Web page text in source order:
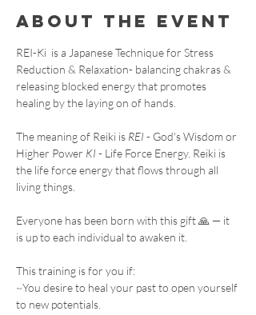
About the event
REI-Ki  is a Japanese Technique for Stress
Reduction & Relaxation- balancing chakras &
releasing blocked energy that promotes
healing by the laying on of hands.
The meaning of Reiki is REI - God's Wisdom or
Higher Power KI - Life Force Energy. Reiki is
the life force energy that flows through all
living things.
Everyone has been born with this gift 🙏 — it
is up to each individual to awaken it.
This training is for you if:
~You desire to heal your past to open yourself
to new potentials.